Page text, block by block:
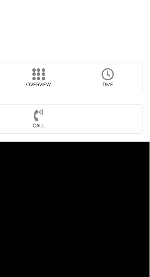
OVERVIEW TIME
CALL